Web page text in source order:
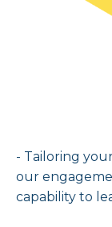
- Tailoring
our
capability to